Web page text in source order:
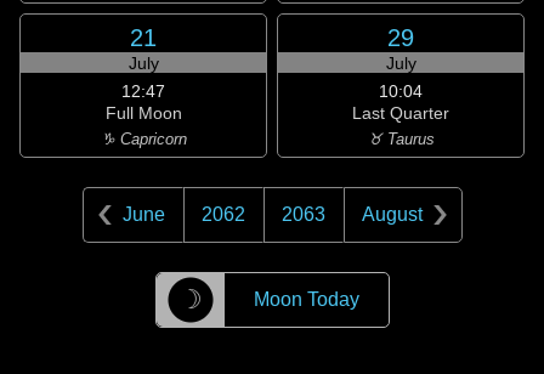
21
July
12:47
Full Moon
♑ Capricorn
29
July
10:04
Last Quarter
♉ Taurus
June 2062 2063 August
☽ Moon Today